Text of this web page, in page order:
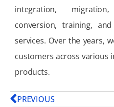
integration,
conversion, training,
services. Over the years,
customers across
products.
PREVIOUS